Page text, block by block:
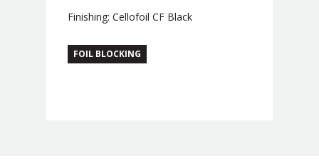
Finishing: Cellofoil CF Black
FOIL BLOCKING